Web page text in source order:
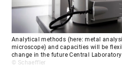
Analytical methods (here: metal
microscope) and capacities will be
change in the future Central Laboratory
© Schaeffler